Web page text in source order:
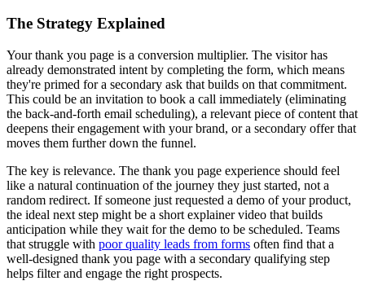
The Strategy Explained
Your thank you page is a conversion multiplier. The visitor has
already demonstrated intent by completing the form, which means
they're primed for a secondary ask that builds on that commitment.
This could be an invitation to book a call immediately (eliminating
the back-and-forth email scheduling), a relevant piece of content that
deepens their engagement with your brand, or a secondary offer that
moves them further down the funnel.
The key is relevance. The thank you page experience should feel
like a natural continuation of the journey they just started, not a
random redirect. If someone just requested a demo of your product,
the ideal next step might be a short explainer video that builds
anticipation while they wait for the demo to be scheduled. Teams
that struggle with poor quality leads from forms often find that a
well-designed thank you page with a secondary qualifying step
helps filter and engage the right prospects.